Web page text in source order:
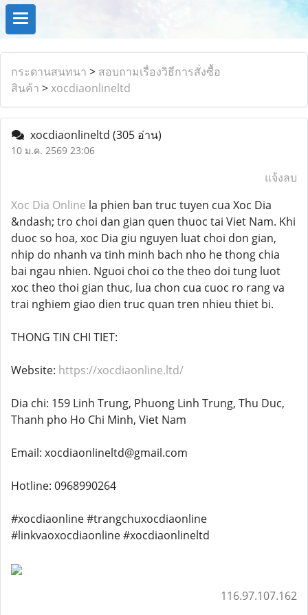
กระดานสนทนา > สอบถามเรื่องวิธีการสั่งซื้อ
สินค้า >xocdiaonlineltd
xocdiaonlineltd (305 อ่าน)
10 ม.ค. 2569 23:06
แจ้งลบ
Xoc Dia Online la phien ban truc tuyen cua Xoc Dia
&ndash; tro choi dan gian quen thuoc tai Viet Nam. Khi
duoc so hoa, xoc Dia giu nguyen luat choi don gian,
nhip do nhanh va tinh minh bach nho he thong chia
bai ngau nhien. Nguoi choi co the theo doi tung luot
xoc theo thoi gian thuc, lua chon cua cuoc ro rang va
trai nghiem giao dien truc quan tren nhieu thiet bi.
THONG TIN CHI TIET:
Website: https://xocdiaonline.ltd/
Dia chi: 159 Linh Trung, Phuong Linh Trung, Thu Duc,
Thanh pho Ho Chi Minh, Viet Nam
Email: xocdiaonlineltd@gmail.com
Hotline: 0968990264
#xocdiaonline #trangchuxocdiaonline
#linkvaoxocdiaonline #xocdiaonlineltd
116.97.107.162